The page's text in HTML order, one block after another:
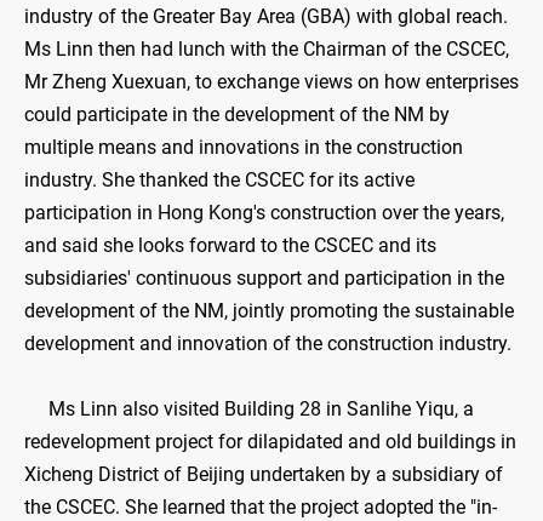
industry of the Greater Bay Area (GBA) with global reach.
Ms Linn then had lunch with the Chairman of the CSCEC,
Mr Zheng Xuexuan, to exchange views on how enterprises
could participate in the development of the NM by
multiple means and innovations in the construction
industry. She thanked the CSCEC for its active
participation in Hong Kong's construction over the years,
and said she looks forward to the CSCEC and its
subsidiaries' continuous support and participation in the
development of the NM, jointly promoting the sustainable
development and innovation of the construction industry.
Ms Linn also visited Building 28 in Sanlihe Yiqu, a
redevelopment project for dilapidated and old buildings in
Xicheng District of Beijing undertaken by a subsidiary of
the CSCEC. She learned that the project adopted the "in-